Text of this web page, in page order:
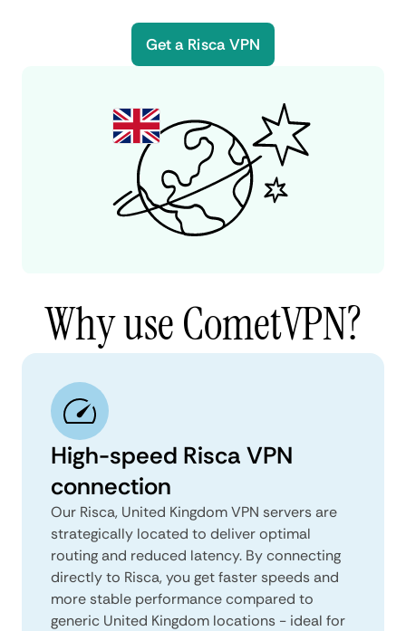
Get a Risca VPN
Why use CometVPN?
High-speed Risca VPN
connection
Our Risca, United Kingdom VPN servers are
strategically located to deliver optimal
routing and reduced latency. By connecting
directly to Risca, you get faster speeds and
more stable performance compared to
generic United Kingdom locations - ideal for